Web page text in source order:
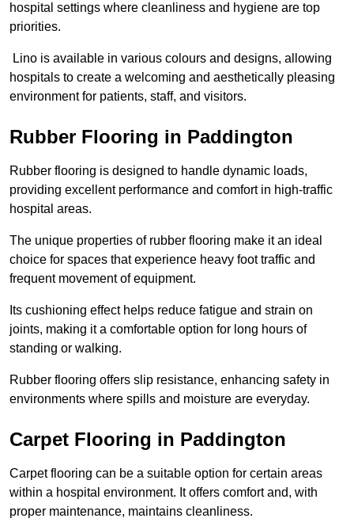
hospital settings where cleanliness and hygiene are top
priorities.
Lino is available in various colours and designs, allowing
hospitals to create a welcoming and aesthetically pleasing
environment for patients, staff, and visitors.
Rubber Flooring in Paddington
Rubber flooring is designed to handle dynamic loads,
providing excellent performance and comfort in high-traffic
hospital areas.
The unique properties of rubber flooring make it an ideal
choice for spaces that experience heavy foot traffic and
frequent movement of equipment.
Its cushioning effect helps reduce fatigue and strain on
joints, making it a comfortable option for long hours of
standing or walking.
Rubber flooring offers slip resistance, enhancing safety in
environments where spills and moisture are everyday.
Carpet Flooring in Paddington
Carpet flooring can be a suitable option for certain areas
within a hospital environment. It offers comfort and, with
proper maintenance, maintains cleanliness.